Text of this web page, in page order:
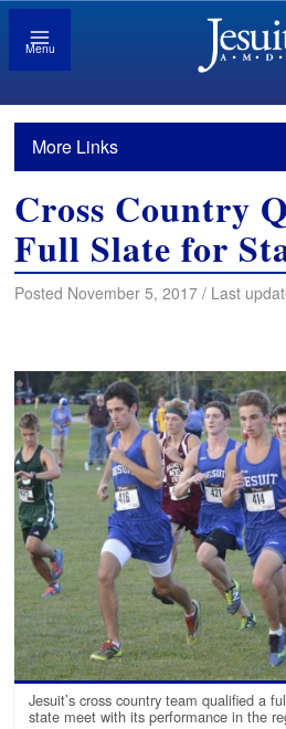
Menu
More Links
Cross Country
Full Slate for
Posted November 5, 2017 / Last
Jesuit’s cross country team qualified a
state meet with its performance in the